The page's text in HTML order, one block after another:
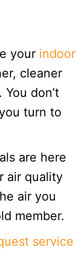
your indoor
cleaner
don’t
turn to
are here
air quality
air you
member.
service